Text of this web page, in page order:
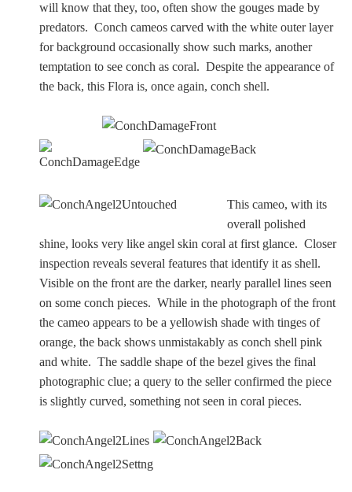
will know that they, too, often show the gouges made by
predators. Conch cameos carved with the white outer layer
for background occasionally show such marks, another
temptation to see conch as coral. Despite the appearance of
the back, this Flora is, once again, conch shell.
This cameo, with its
overall polished
shine, looks very like angel skin coral at first glance. Closer
inspection reveals several features that identify it as shell.
Visible on the front are the darker, nearly parallel lines seen
on some conch pieces. While in the photograph of the front
the cameo appears to be a yellowish shade with tinges of
orange, the back shows unmistakably as conch shell pink
and white. The saddle shape of the bezel gives the final
photographic clue; a query to the seller confirmed the piece
is slightly curved, something not seen in coral pieces.